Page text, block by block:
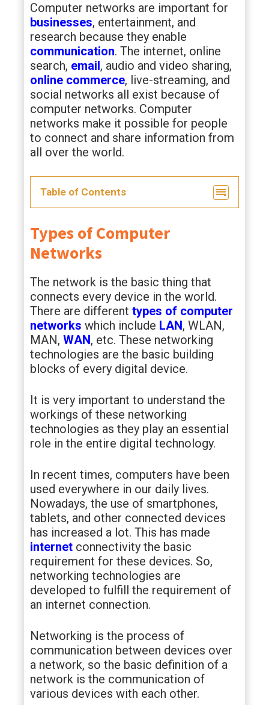
Computer networks are important for
businesses, entertainment, and
research because they enable
communication. The internet, online
search, email, audio and video sharing,
online commerce, live-streaming, and
social networks all exist because of
computer networks. Computer
networks make it possible for people
to connect and share information from
all over the world.
Table of Contents
Types of Computer
Networks
The network is the basic thing that
connects every device in the world.
There are different types of computer
networks which include LAN, WLAN,
MAN, WAN, etc. These networking
technologies are the basic building
blocks of every digital device.
It is very important to understand the
workings of these networking
technologies as they play an essential
role in the entire digital technology.
In recent times, computers have been
used everywhere in our daily lives.
Nowadays, the use of smartphones,
tablets, and other connected devices
has increased a lot. This has made
internet connectivity the basic
requirement for these devices. So,
networking technologies are
developed to fulfill the requirement of
an internet connection.
Networking is the process of
communication between devices over
a network, so the basic definition of a
network is the communication of
various devices with each other.